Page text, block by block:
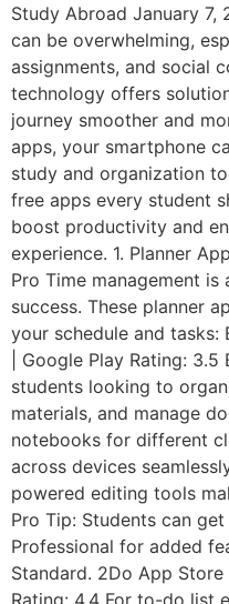
Study Abroad January
can be overwhelming,
assignments, and social
technology offers
journey smoother and
apps, your smartphone
study and organization
free apps every student
boost productivity and
experience. 1. Planner
Pro Time management
success. These planner
your schedule and tasks:
| Google Play Rating:
students looking to
materials, and manage
notebooks for different
across devices
powered editing tools
Pro Tip: Students can
Professional for added
Standard. 2Do App
Rating: 4.4 For to-do list